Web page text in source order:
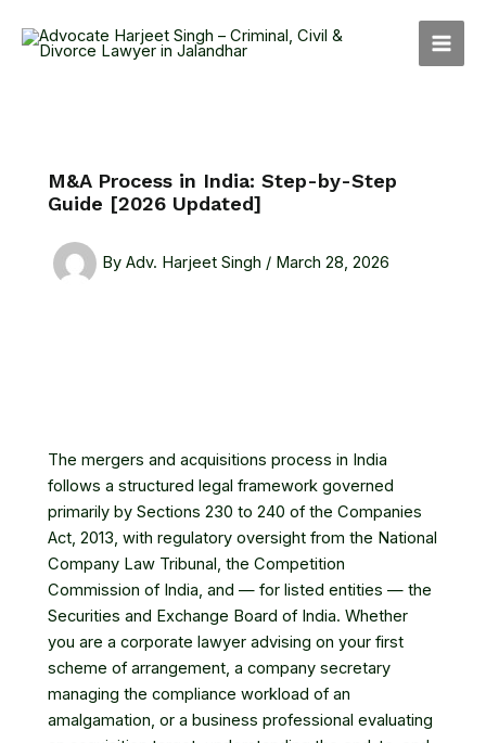
M&A Process in India: Step-by-Step
Guide [2026 Updated]
By Adv. Harjeet Singh / March 28, 2026
The mergers and acquisitions process in India
follows a structured legal framework governed
primarily by Sections 230 to 240 of the Companies
Act, 2013, with regulatory oversight from the National
Company Law Tribunal, the Competition
Commission of India, and — for listed entities — the
Securities and Exchange Board of India. Whether
you are a corporate lawyer advising on your first
scheme of arrangement, a company secretary
managing the compliance workload of an
amalgamation, or a business professional evaluating